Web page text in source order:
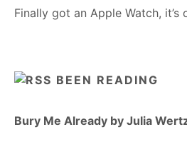
Finally got an Apple Watch, it’s
BEEN READING
Bury Me Already by Julia